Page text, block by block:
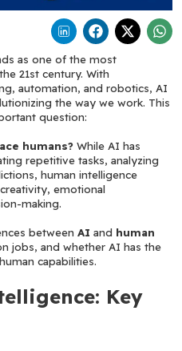
as one of the most
21st century. With
automation, and robotics, AI
the way we work. This
question:
humans? While AI has
repetitive tasks, analyzing
human intelligence
emotional
making.
between AI and human
jobs, and whether AI has the
capabilities.
Key